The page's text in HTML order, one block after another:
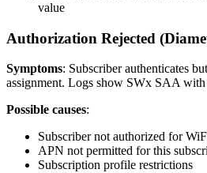
value
Authorization Rejected
Symptoms: Subscriber authenticates
assignment. Logs show SWx SAA with
Possible causes:
Subscriber not authorized for
APN not permitted for this
Subscription profile restrictions